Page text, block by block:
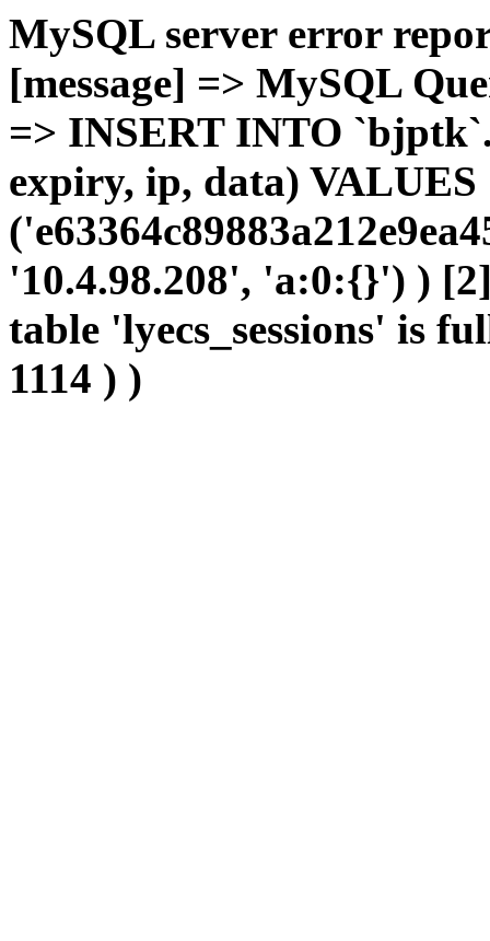
MySQL server error
[message] => MySQL
=> INSERT INTO
expiry, ip, data) VALUES
'10.4.98.208', 'a:0:{}') )
table 'lyecs_sessions' is
1114 ) )